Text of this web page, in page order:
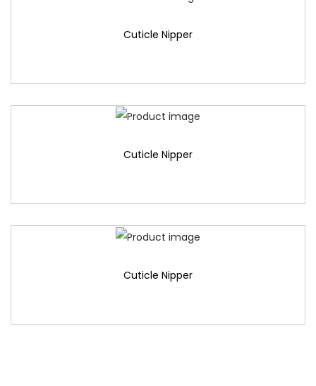
Cuticle Nipper
Cuticle Nipper
Cuticle Nipper